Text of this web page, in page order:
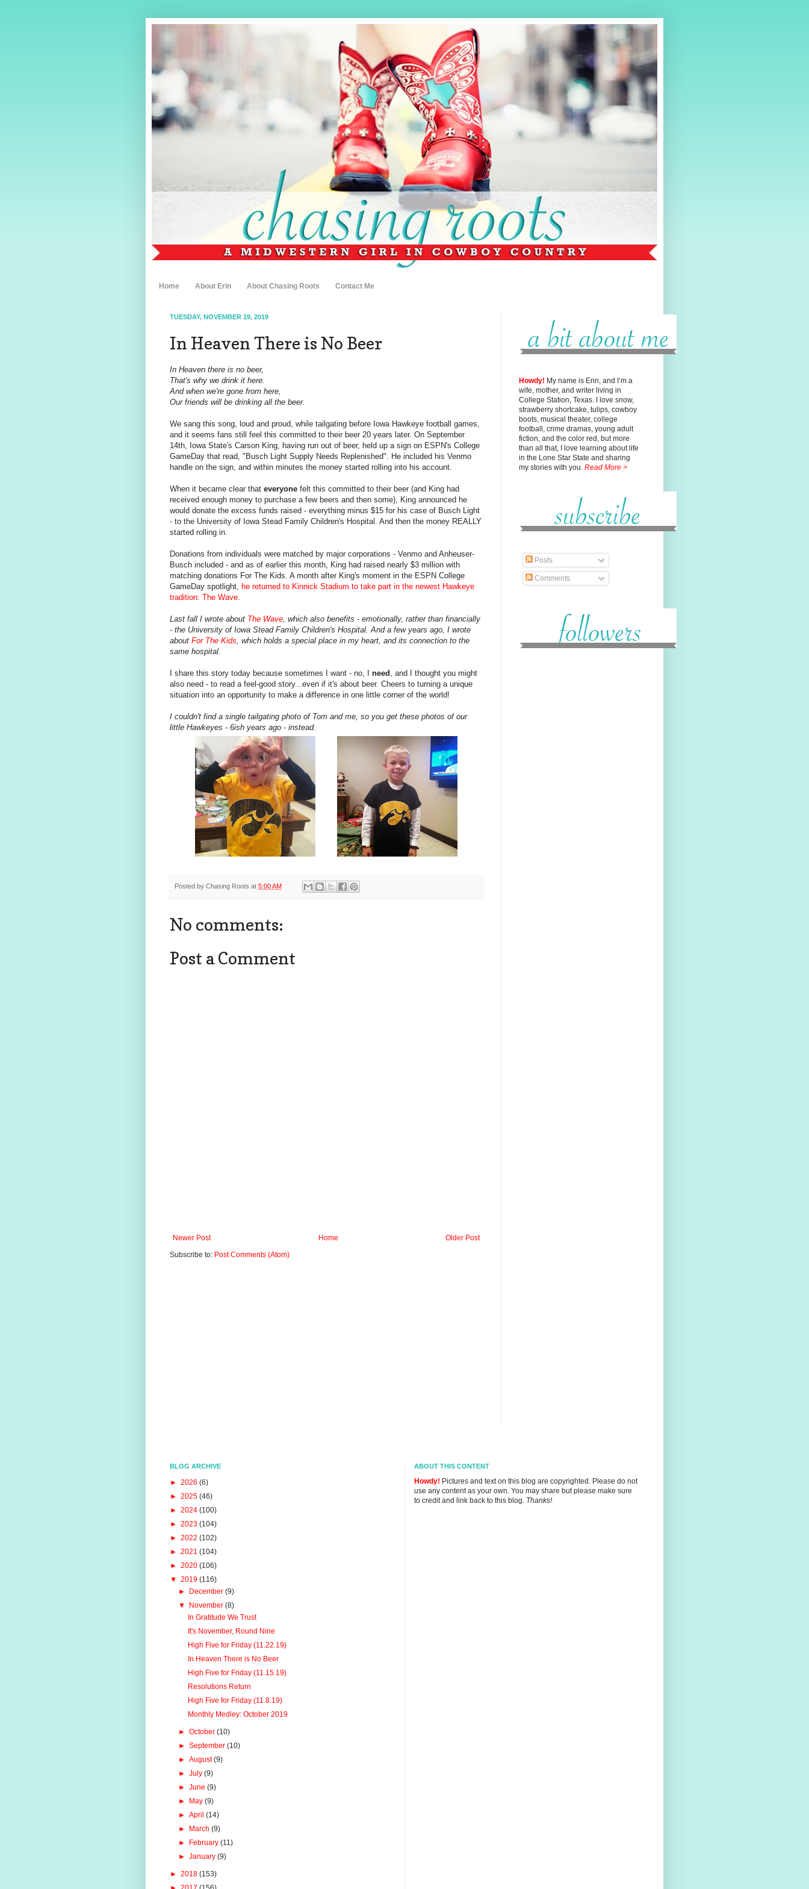
Home About Erin About Chasing Roots Contact Me
TUESDAY, NOVEMBER 19, 2019
In Heaven There is No Beer
In Heaven there is no beer,
That's why we drink it here.
And when we're gone from here,
Our friends will be drinking all the beer.
We sang this song, loud and proud, while tailgating before Iowa Hawkeye football games,
and it seems fans still feel this committed to their beer 20 years later. On September
14th, Iowa State's Carson King, having run out of beer, held up a sign on ESPN's College
GameDay that read, "Busch Light Supply Needs Replenished". He included his Venmo
handle on the sign, and within minutes the money started rolling into his account.
When it became clear that everyone felt this committed to their beer (and King had
received enough money to purchase a few beers and then some), King announced he
would donate the excess funds raised - everything minus $15 for his case of Busch Light
- to the University of Iowa Stead Family Children's Hospital. And then the money REALLY
started rolling in.
Donations from individuals were matched by major corporations - Venmo and Anheuser-
Busch included - and as of earlier this month, King had raised nearly $3 million with
matching donations For The Kids. A month after King's moment in the ESPN College
GameDay spotlight, he returned to Kinnick Stadium to take part in the newest Hawkeye
tradition: The Wave
Last fall I wrote about The Wave , which also benefits - emotionally, rather than financially
- the University of Iowa Stead Family Children's Hospital. And a few years ago, I wrote
about For The Kids , which holds a special place in my heart, and its connection to the
same hospital.
I share this story today because sometimes I want - no, I need , and I thought you might
also need - to read a feel-good story...even if it's about beer. Cheers to turning a unique
situation into an opportunity to make a difference in one little corner of the world!
I couldn't find a single tailgating photo of Tom and me, so you get these photos of our
little Hawkeyes - 6ish years ago - instead.
Posted by Chasing Roots at 5:00 AM
No comments:
Post a Comment
Newer Post Older Post
Home
Subscribe to: Post Comments (Atom)
Howdy! My name is Erin, and I’m a
wife, mother, and writer living in
College Station, Texas. I love snow,
strawberry shortcake, tulips, cowboy
boots, musical theater, college
football, crime dramas, young adult
fiction, and the color red, butmore
than all that, I love learning about life
in the Lone Star State and sharing
my stories with you. Read More >
Posts
Comments
BLOG ARCHIVE
► 2026 (6)
► 2025 (46)
► 2024 (100)
► 2023 (104)
► 2022 (102)
► 2021 (104)
► 2020 (106)
▼ 2019 (116)
►
December(9)
▼
November(8)
In Gratitude We Trust
It's November, Round Nine
High Five for Friday (11.22.19)
In Heaven There is No Beer
High Five for Friday (11.15.19)
Resolutions Return
High Five for Friday (11.8.19)
Monthly Medley: October 2019
►October(10)
►September(10)
►August(9)
►July(9)
►June(9)
►
May(9)
►April(14)
►
March(9)
►
February(11)
►January(9)
► 2018 (153)
ABOUT THIS CONTENT
Howdy! Pictures and text on this blog are copyrighted. Please do not
use any content as your own. You may share but please make sure
to credit and link back to this blog. Thanks!